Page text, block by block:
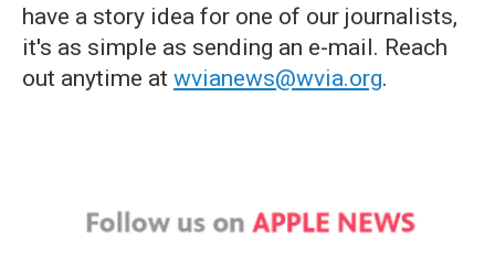
have a story idea for one of our journalists,
it's as simple as sending an e-mail. Reach
out anytime at wvianews@wvia.org.